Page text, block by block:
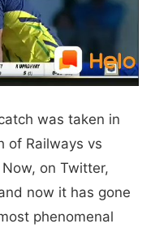
was taken in
of Railways vs
on Twitter,
now it has gone
phenomenal